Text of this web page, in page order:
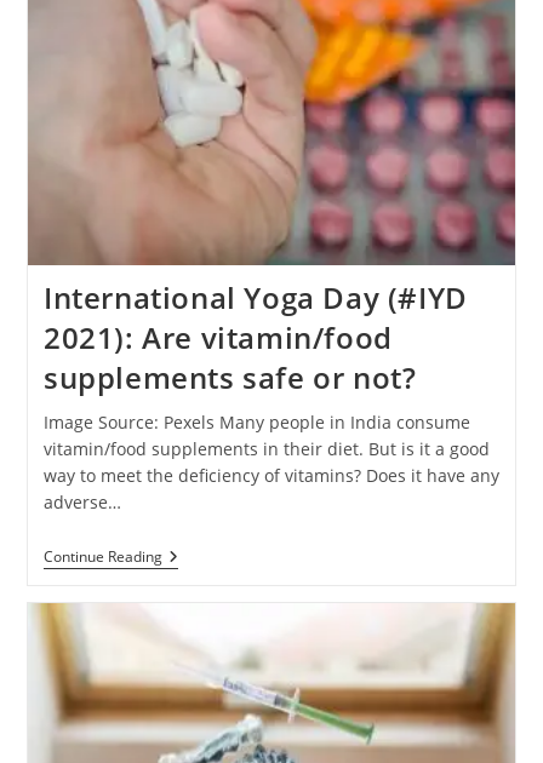
International Yoga Day (#IYD
2021): Are vitamin/food
supplements safe or not?
Image Source: Pexels Many people in India consume
vitamin/food supplements in their diet. But is it a good
way to meet the deficiency of vitamins? Does it have any
adverse…
Continue ReadingInternational
Yoga
2021):
Vitamin/food
Supplements
Safe
Or
Not?